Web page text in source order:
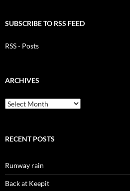
SUBSCRIBE TO RSS FEED
RSS - Posts
ARCHIVES
Archives
RECENT POSTS
Runway rain
Back at Keepit